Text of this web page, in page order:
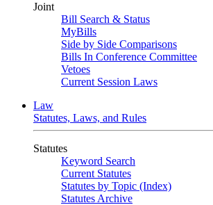
Joint
Bill Search & Status
MyBills
Side by Side Comparisons
Bills In Conference Committee
Vetoes
Current Session Laws
Law
Statutes, Laws, and Rules
Statutes
Keyword Search
Current Statutes
Statutes by Topic (Index)
Statutes Archive